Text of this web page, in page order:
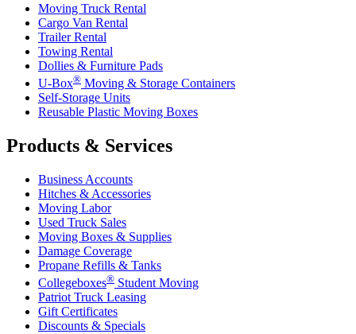
Moving Truck Rental
Cargo Van Rental
Trailer Rental
Towing Rental
Dollies & Furniture Pads
U-Box® Moving & Storage Containers
Self-Storage Units
Reusable Plastic Moving Boxes
Products & Services
Business Accounts
Hitches & Accessories
Moving Labor
Used Truck Sales
Moving Boxes & Supplies
Damage Coverage
Propane Refills & Tanks
Collegeboxes® Student Moving
Patriot Truck Leasing
Gift Certificates
Discounts & Specials